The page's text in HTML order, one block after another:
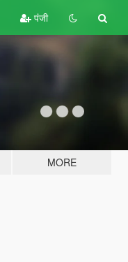
पंजी
MORE